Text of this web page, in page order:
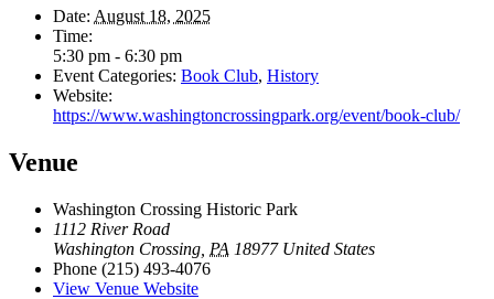
Date: August 18, 2025
Time:
5:30 pm - 6:30 pm
Event Categories: Book Club, History
Website:
https://www.washingtoncrossingpark.org/event/book-club/
Venue
Washington Crossing Historic Park
1112 River Road
Washington Crossing PA 18977 United States
Phone (215) 493-4076
View Venue Website